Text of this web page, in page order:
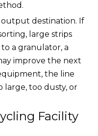
destination. If
large strips
a granulator, a
improve the next
the line
large, too dusty, or
Facility